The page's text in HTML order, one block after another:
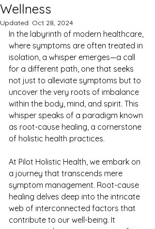
Wellness
Updated: Oct 28, 2024
In the labyrinth of modern healthcare,
where symptoms are often treated in
isolation, a whisper emerges—a call
for a different path, one that seeks
not just to alleviate symptoms but to
uncover the very roots of imbalance
within the body, mind, and spirit. This
whisper speaks of a paradigm known
as root-cause healing, a cornerstone
of holistic health practices.
At Pilot Holistic Health, we embark on
a journey that transcends mere
symptom management. Root-cause
healing delves deep into the intricate
web of interconnected factors that
contribute to our well-being. It